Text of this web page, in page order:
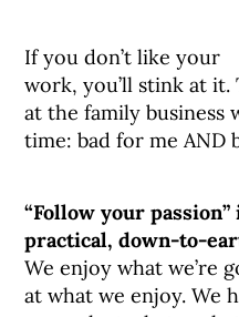
If you don’t like your
work, you’ll stink at
at the family business
time: bad for me AND
“Follow your passion”
practical, down-to-
We enjoy what we’re
at what we enjoy. We